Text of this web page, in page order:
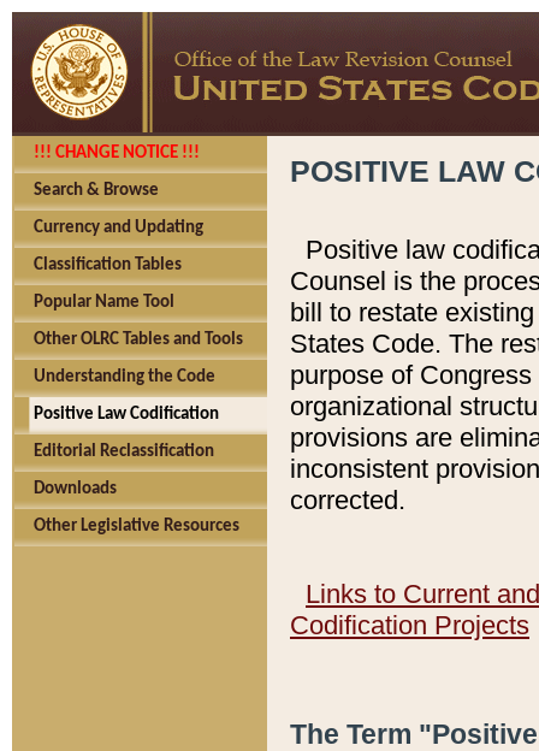
!!! CHANGE NOTICE !!!
Search & Browse
Currency and Updating
Classification Tables
Popular Name Tool
Other OLRC Tables and Tools
Understanding the Code
Positive Law Codification
Editorial Reclassification
Downloads
Other Legislative Resources
POSITIVE LAW
Positive law
Counsel is the
bill to restate
States Code. The
purpose of
organizational
provisions are
inconsistent
corrected.
Links to Current
Codification Projects
The Term